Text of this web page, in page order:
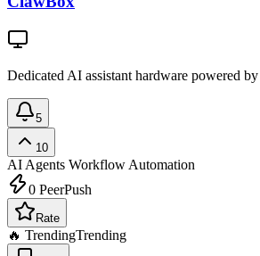
Dedicated AI assistant hardware powered
5
10
AI Agents Workflow Automation
0 PeerPush
Rate
🔥 TrendingTrending